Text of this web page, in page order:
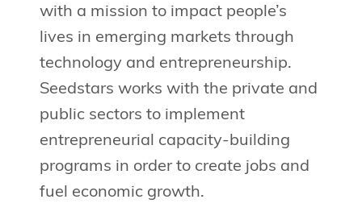
with a mission to impact people’s
lives in emerging markets through
technology and entrepreneurship.
Seedstars works with the private and
public sectors to implement
entrepreneurial capacity-building
programs in order to create jobs and
fuel economic growth.